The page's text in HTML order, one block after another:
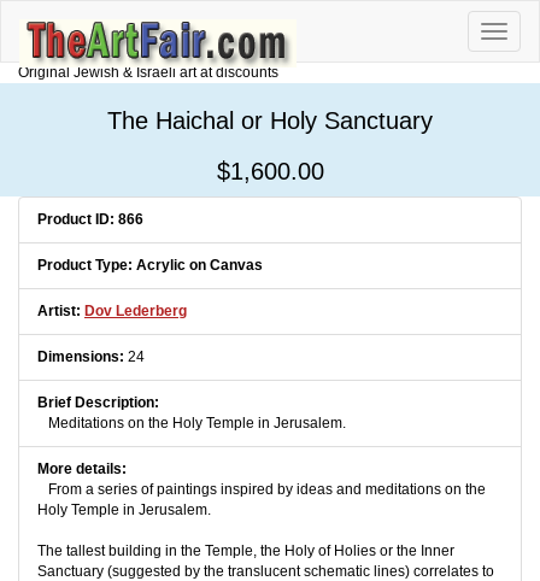
Toggle
Original Jewish & Israeli art at discounts
The Haichal or Holy Sanctuary
$1,600.00
Product ID: 866
Product Type: Acrylic on Canvas
Artist: Dov Lederberg
Dimensions: 24
Brief Description:
Meditations on the Holy Temple in Jerusalem.
More details:
From a series of paintings inspired by ideas and meditations on the
Holy Temple in Jerusalem.
The tallest building in the Temple, the Holy of Holies or the Inner
Sanctuary (suggested by the translucent schematic lines) correlates to